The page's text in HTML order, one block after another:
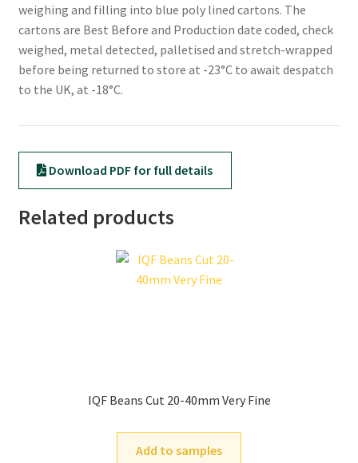
weighing and filling into blue poly lined cartons. The
cartons are Best Before and Production date coded, check
weighed, metal detected, palletised and stretch-wrapped
before being returned to store at -23°C to await despatch
to the UK, at -18°C.
Download PDF for full details
Related products
IQF Beans Cut 20-40mm Very Fine
Add to samples